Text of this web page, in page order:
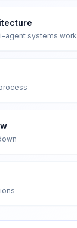
agent systems work